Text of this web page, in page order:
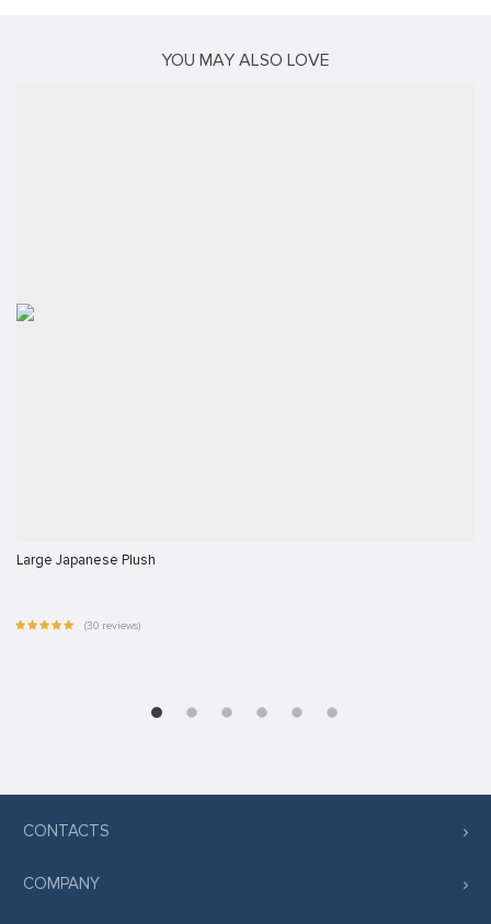
YOU MAY ALSO LOVE
Large Japanese Plush
(30 reviews)
CONTACTS
COMPANY